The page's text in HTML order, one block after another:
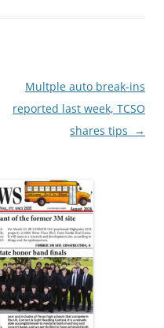
Multple auto break-ins
reported last week, TCSO
shares tips →